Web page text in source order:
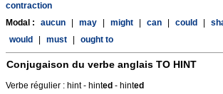
contraction
Modal :
aucun may might can could
would
must ought to
Conjugaison du verbe anglais TO HINT
Verbe régulier : hint - hinted - hinted